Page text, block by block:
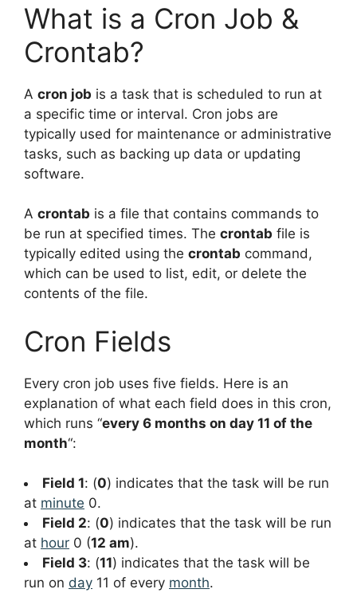
What is a Cron Job &
Crontab?
A cron job is a task that is scheduled to run at
a specific time or interval. Cron jobs are
typically used for maintenance or administrative
tasks, such as backing up data or updating
software.
A crontab is a file that contains commands to
be run at specified times. The crontab file is
typically edited using the crontab command,
which can be used to list, edit, or delete the
contents of the file.
Cron Fields
Every cron job uses five fields. Here is an
explanation of what each field does in this cron,
which runs “every 6 months on day 11 of the
month“:
Field 1: (0) indicates that the task will be run
at minute 0.
Field 2: (0) indicates that the task will be run
at hour 0 (12 am).
Field 3: (11) indicates that the task will be
run on day 11 of every month.